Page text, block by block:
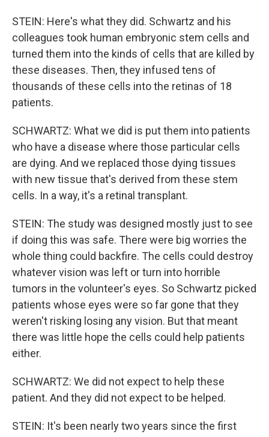
STEIN: Here's what they did. Schwartz and his
colleagues took human embryonic stem cells and
turned them into the kinds of cells that are killed by
these diseases. Then, they infused tens of
thousands of these cells into the retinas of 18
patients.
SCHWARTZ: What we did is put them into patients
who have a disease where those particular cells
are dying. And we replaced those dying tissues
with new tissue that's derived from these stem
cells. In a way, it's a retinal transplant.
STEIN: The study was designed mostly just to see
if doing this was safe. There were big worries the
whole thing could backfire. The cells could destroy
whatever vision was left or turn into horrible
tumors in the volunteer's eyes. So Schwartz picked
patients whose eyes were so far gone that they
weren't risking losing any vision. But that meant
there was little hope the cells could help patients
either.
SCHWARTZ: We did not expect to help these
patient. And they did not expect to be helped.
STEIN: It's been nearly two years since the first